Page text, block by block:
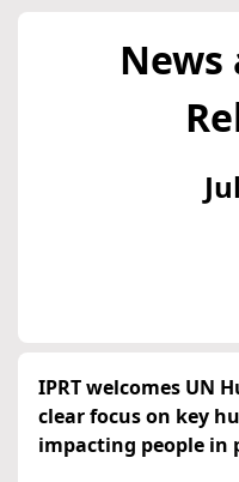
News
IPRT welcomes UN
clear focus on key
impacting people in